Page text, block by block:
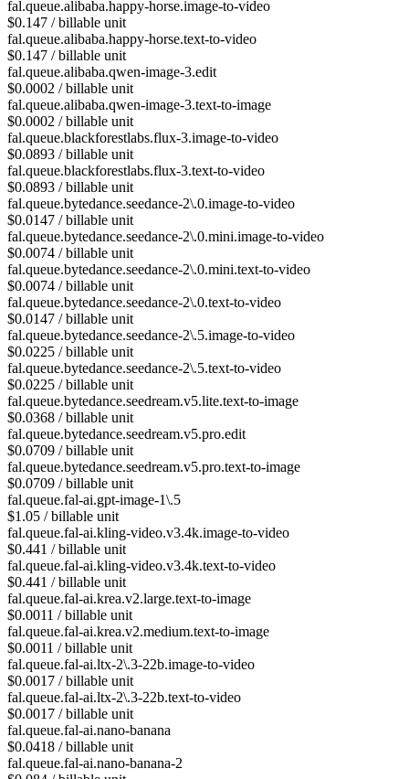
fal.queue.alibaba.happy-horse.image-to-video
$0.147 / billable unit
fal.queue.alibaba.happy-horse.text-to-video
$0.147 / billable unit
fal.queue.alibaba.qwen-image-3.edit
$0.0002 / billable unit
fal.queue.alibaba.qwen-image-3.text-to-image
$0.0002 / billable unit
fal.queue.blackforestlabs.flux-3.image-to-video
$0.0893 / billable unit
fal.queue.blackforestlabs.flux-3.text-to-video
$0.0893 / billable unit
fal.queue.bytedance.seedance-2\.0.image-to-video
$0.0147 / billable unit
fal.queue.bytedance.seedance-2\.0.mini.image-to-video
$0.0074 / billable unit
fal.queue.bytedance.seedance-2\.0.mini.text-to-video
$0.0074 / billable unit
fal.queue.bytedance.seedance-2\.0.text-to-video
$0.0147 / billable unit
fal.queue.bytedance.seedance-2\.5.image-to-video
$0.0225 / billable unit
fal.queue.bytedance.seedance-2\.5.text-to-video
$0.0225 / billable unit
fal.queue.bytedance.seedream.v5.lite.text-to-image
$0.0368 / billable unit
fal.queue.bytedance.seedream.v5.pro.edit
$0.0709 / billable unit
fal.queue.bytedance.seedream.v5.pro.text-to-image
$0.0709 / billable unit
fal.queue.fal-ai.gpt-image-1\.5
$1.05 / billable unit
fal.queue.fal-ai.kling-video.v3.4k.image-to-video
$0.441 / billable unit
fal.queue.fal-ai.kling-video.v3.4k.text-to-video
$0.441 / billable unit
fal.queue.fal-ai.krea.v2.large.text-to-image
$0.0011 / billable unit
fal.queue.fal-ai.krea.v2.medium.text-to-image
$0.0011 / billable unit
fal.queue.fal-ai.ltx-2\.3-22b.image-to-video
$0.0017 / billable unit
fal.queue.fal-ai.ltx-2\.3-22b.text-to-video
$0.0017 / billable unit
fal.queue.fal-ai.nano-banana
$0.0418 / billable unit
fal.queue.fal-ai.nano-banana-2